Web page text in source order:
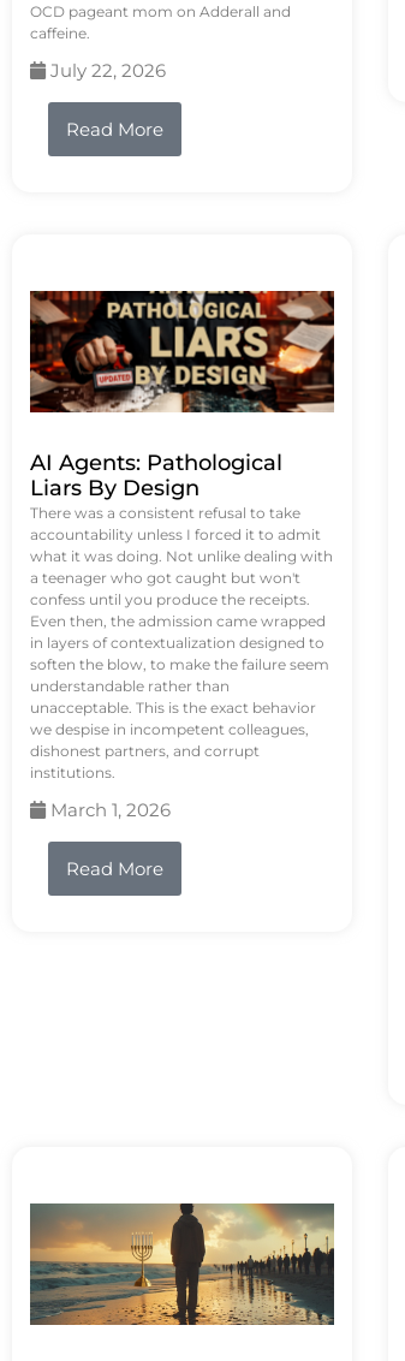
OCD pageant mom on Adderall and
caffeine.
July 22, 2026
Read More
AI Agents: Pathological
Liars By Design
There was a consistent refusal to take
accountability unless I forced it to admit
what it was doing. Not unlike dealing with
a teenager who got caught but won't
confess until you produce the receipts.
Even then, the admission came wrapped
in layers of contextualization designed to
soften the blow, to make the failure seem
understandable rather than
unacceptable. This is the exact behavior
we despise in incompetent colleagues,
dishonest partners, and corrupt
institutions.
March 1, 2026
Read More